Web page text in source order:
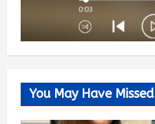
You May Have Missed